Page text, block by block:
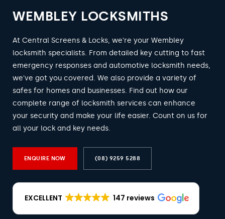
WEMBLEY LOCKSMITHS
At Central Screens & Locks, we're your Wembley
locksmith specialists. From detailed key cutting to fast
emergency responses and automotive locksmith needs,
we've got you covered. We also provide a variety of
safes for homes and businesses. Find out how our
complete range of locksmith services can enhance
your security and make your life easier. Count on us for
all your lock and key needs.
ENQUIRE NOW (08) 9259 5288
EXCELLENT 147 reviews